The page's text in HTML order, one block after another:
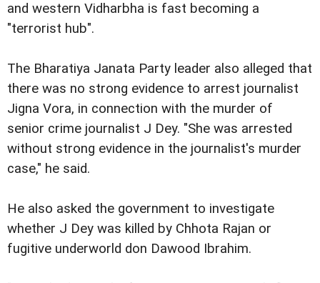
and western Vidharbha is fast becoming a
"terrorist hub".
The Bharatiya Janata Party leader also alleged that
there was no strong evidence to arrest journalist
Jigna Vora, in connection with the murder of
senior crime journalist J Dey. "She was arrested
without strong evidence in the journalist's murder
case," he said.
He also asked the government to investigate
whether J Dey was killed by Chhota Rajan or
fugitive underworld don Dawood Ibrahim.